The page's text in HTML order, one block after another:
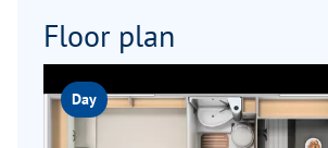
Floor plan
Day